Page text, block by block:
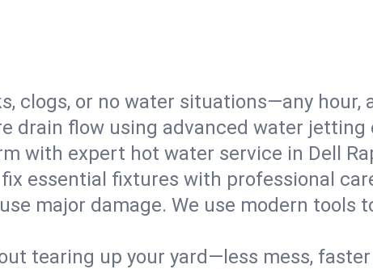
clogs, or no water situations—any hour,
drain flow using advanced water jetting
with expert hot water service in Dell
fix essential fixtures with professional
major damage. We use modern tools
tearing up your yard—less mess,